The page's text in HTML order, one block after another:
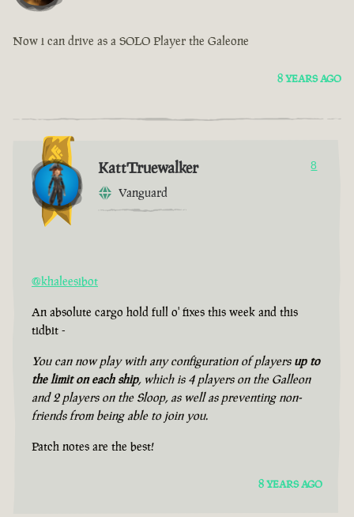
Now i can drive as a SOLO Player the Galeone
8 YEARS AGO
KattTruewalker
Vanguard
8
@khaleesibot
An absolute cargo hold full o' fixes this week and this
tidbit -
You can now play with any configuration of players up to
the limit on each ship, which is 4 players on the Galleon
and 2 players on the Sloop, as well as preventing non-
friends from being able to join you.
Patch notes are the best!
8 YEARS AGO